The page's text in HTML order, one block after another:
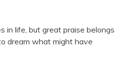
in life, but great praise belongs
dream what might have